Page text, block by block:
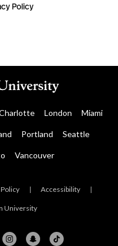
Policy
London Miami
Portland Seattle
Vancouver
| Accessibility |
University